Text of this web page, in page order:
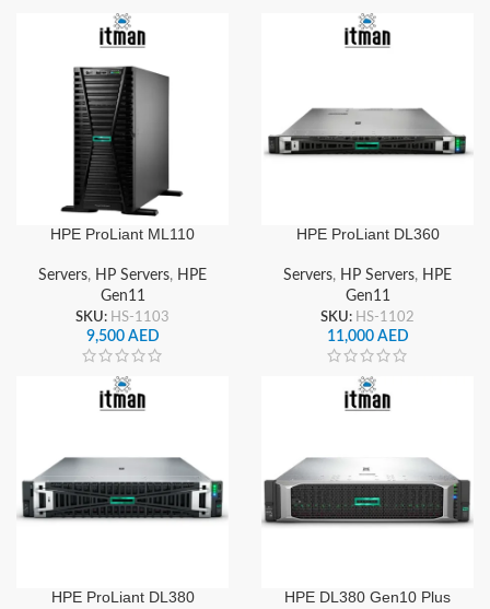
HPE ProLiant ML110
Servers, HP Servers, HPE
Gen11
SKU: HS-1103
9,500 AED
HPE ProLiant DL360
Servers, HP Servers, HPE
Gen11
SKU: HS-1102
11,000 AED
HPE ProLiant DL380
HPE DL380 Gen10 Plus